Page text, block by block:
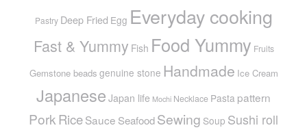
Pastry Deep Fried Egg Everyday cooking
Fast & Yummy Fish Food Yummy Fruits
Gemstone beads genuine stone Handmade Ice Cream
Japanese Japan life Mochi Necklace Pasta pattern
PorkRiceSauce SeafoodSewing Soup Sushi roll